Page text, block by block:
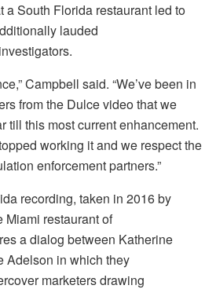
a South Florida restaurant led to
lauded
Campbell said. “We’ve been in
from the Dulce video that we
till this most current enhancement.
working it and we respect the
enforcement partners.”
recording, taken in 2016 by
Miami restaurant of
a dialog between Katherine
Adelson in which they
marketers drawing